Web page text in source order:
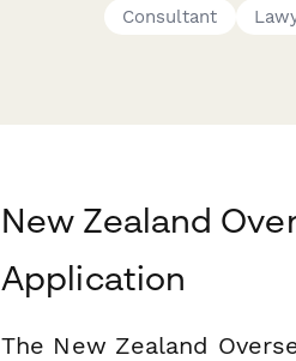
Consultant
New Zealand
Application
The New Zealand